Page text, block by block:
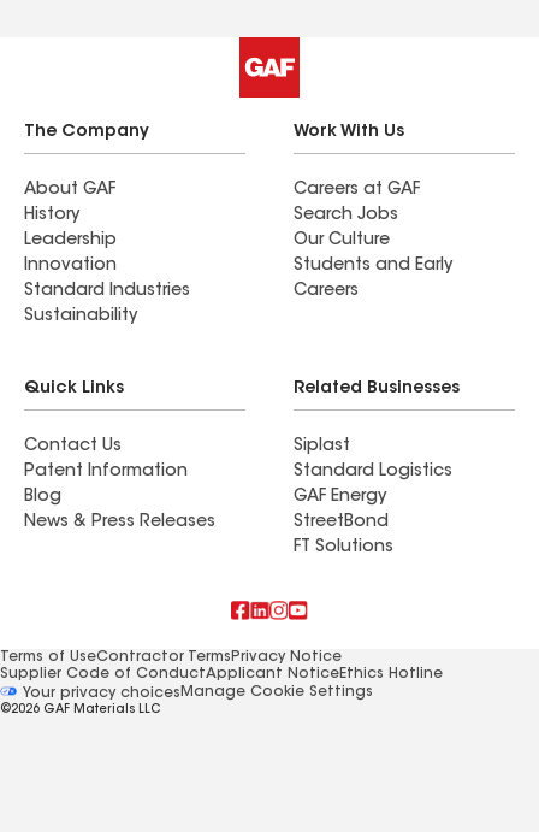
The Company
About GAF
History
Leadership
Innovation
Standard Industries
Sustainability
Work With Us
Careers at GAF
Search Jobs
Our Culture
Students and Early
Careers
Quick Links
Contact Us
Patent Information
Blog
News & Press Releases
Related Businesses
Siplast
Standard Logistics
GAF Energy
StreetBond
FT Solutions
Terms of UseContractor Terms Privacy Notice
Supplier Code of ConductApplicant NoticeEthics Hotline
Your privacy choicesManage Cookie Settings
©2026 GAF Materials LLC